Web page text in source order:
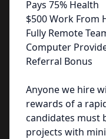
Pays 75% Health
$500 Work From
Fully Remote
Computer
Referral Bonus
Anyone we hire
rewards of a
candidates must
projects with